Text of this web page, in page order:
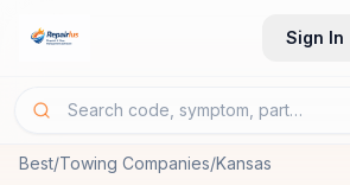
Sign In
Best/Towing Companies/Kansas